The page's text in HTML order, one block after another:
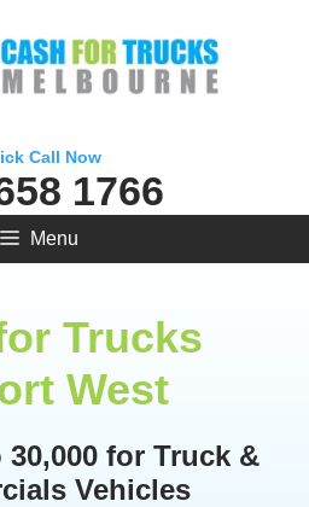
Call Now
1766
Menu
Trucks
West
for Truck &
Vehicles